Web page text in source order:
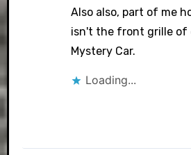
Also also, part of me
isn't the front grille of
Mystery Car.
Loading...